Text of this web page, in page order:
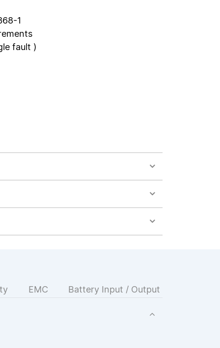
1
fault )
EMC Battery Input / Output